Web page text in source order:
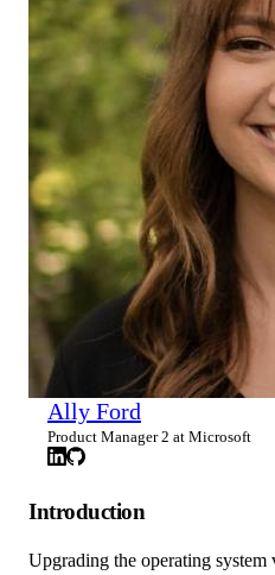
Ally Ford
Product Manager 2 at Microsoft
Introduction
Upgrading the operating